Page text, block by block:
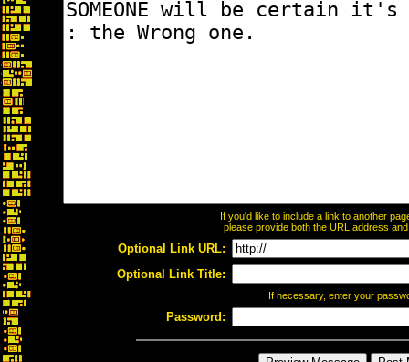
If you'd like to include a link to another
please provide both the URL address
Optional Link URL:
Optional Link Title:
If necessary, enter your
Password: